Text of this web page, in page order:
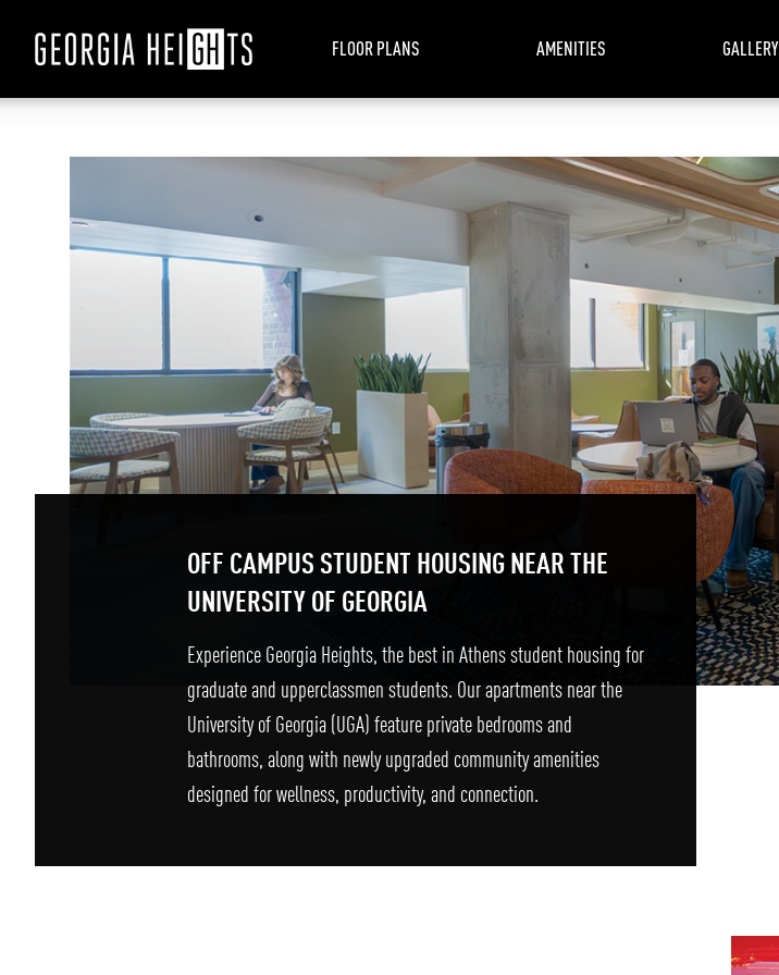
FLOOR PLANS AMENITIES GALLERY
OFF CAMPUS STUDENT HOUSING NEAR THE
UNIVERSITY OF GEORGIA
Experience Georgia Heights, the best in Athens student housing for
graduate and upperclassmen students. Our apartments near the
University of Georgia (UGA) feature private bedrooms and
bathrooms, along with newly upgraded community amenities
designed for wellness, productivity, and connection.